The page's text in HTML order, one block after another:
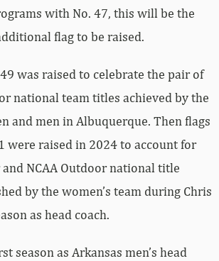
with No. 47, this will be the
flag to be raised.
was raised to celebrate the pair of
national team titles achieved by the
and men in Albuquerque. Then flags
were raised in 2024 to account for
NCAA Outdoor national title
by the women’s team during Chris
as head coach.
season as Arkansas men’s head